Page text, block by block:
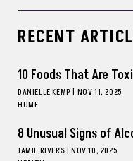
RECENT
10 Foods That Are
DANIELLE KEMP | NOV 11, 2025
HOME
8 Unusual Signs of
JAMIE RIVERS| NOV 10, 2025